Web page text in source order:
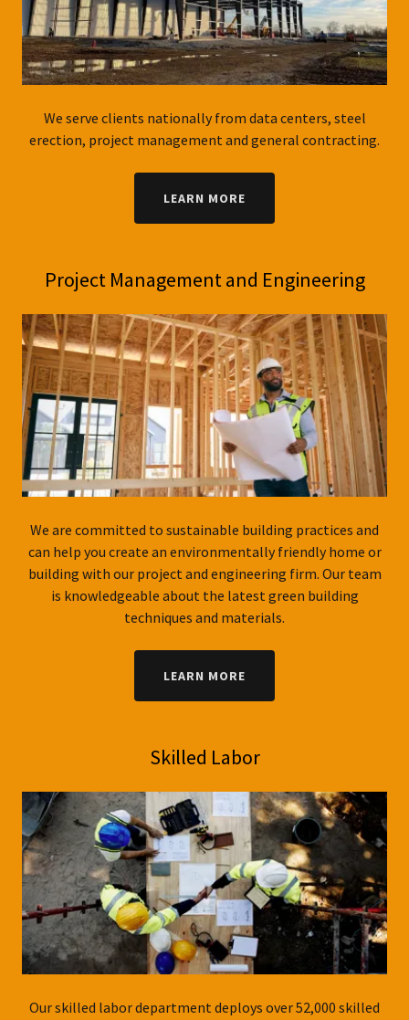
We serve clients nationally from data centers, steel
erection, project management and general contracting.
LEARN MORE
Project Management and Engineering
We are committed to sustainable building practices and
can help you create an environmentally friendly home or
building with our project and engineering firm. Our team
is knowledgeable about the latest green building
techniques and materials.
LEARN MORE
Skilled Labor
Our skilled labor department deploys over 52,000 skilled